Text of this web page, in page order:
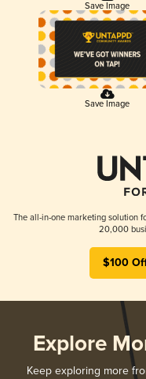
Save Image
Save Image
The all-in-one marketing solution
20,000
$100
Explore
Keep exploring more